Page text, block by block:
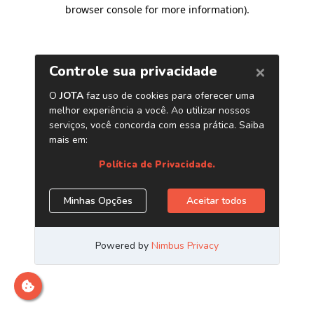
browser console for more information).